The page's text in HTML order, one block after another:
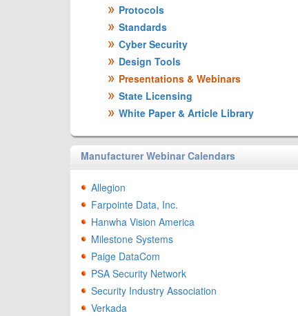
Protocols
Standards
Cyber Security
Design Tools
Presentations & Webinars
State Licensing
White Paper & Article Library
Manufacturer Webinar Calendars
Allegion
Farpointe Data, Inc.
Hanwha Vision America
Milestone Systems
Paige DataCom
PSA Security Network
Security Industry Association
Verkada